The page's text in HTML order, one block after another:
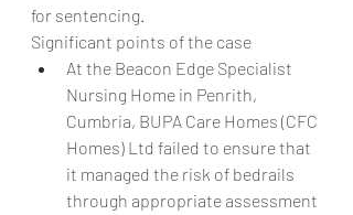
for sentencing.
Significant points of the case
At the Beacon Edge Specialist
Nursing Home in Penrith,
Cumbria, BUPA Care Homes (CFC
Homes) Ltd failed to ensure that
it managed the risk of bedrails
through appropriate assessment